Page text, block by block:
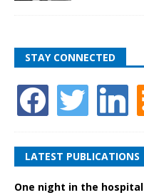
STAY CONNECTED
LATEST PUBLICATIONS
One night in the hospital